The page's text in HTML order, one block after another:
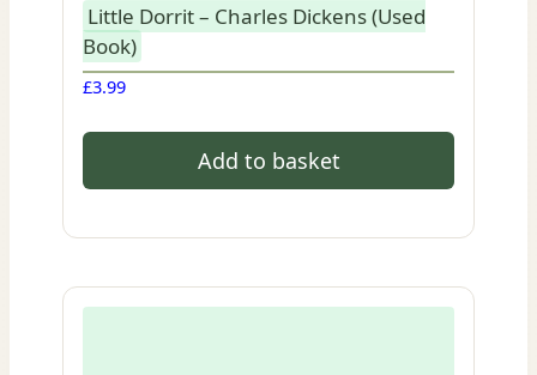
Little Dorrit – Charles Dickens (Used
Book)
£3.99
Add to basket